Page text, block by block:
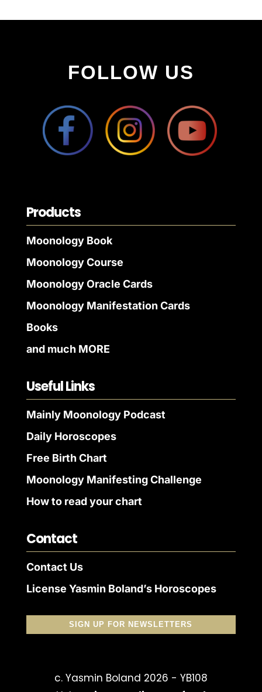
FOLLOW US
Products
Moonology Book
Moonology Course
Moonology Oracle Cards
Moonology Manifestation Cards
Books
and much MORE
Useful Links
Mainly Moonology Podcast
Daily Horoscopes
Free Birth Chart
Moonology Manifesting Challenge
How to read your chart
Contact
Contact Us
License Yasmin Boland’s Horoscopes
SIGN UP FOR NEWSLETTERS
c. Yasmin Boland 2026 - YB108